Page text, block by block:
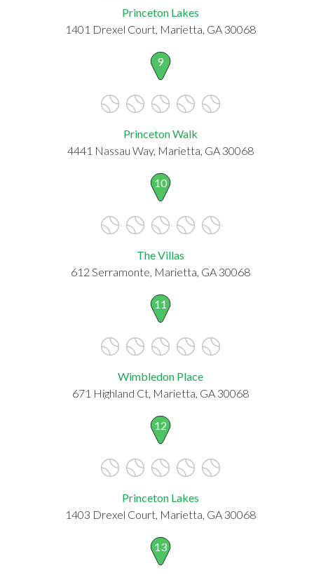
Princeton Lakes
1401 Drexel Court, Marietta, GA 30068
9
Princeton Walk
4441 Nassau Way, Marietta, GA 30068
10
The Villas
612 Serramonte, Marietta, GA 30068
11
Wimbledon Place
671 Highland Ct, Marietta, GA 30068
12
Princeton Lakes
1403 Drexel Court, Marietta, GA 30068
13